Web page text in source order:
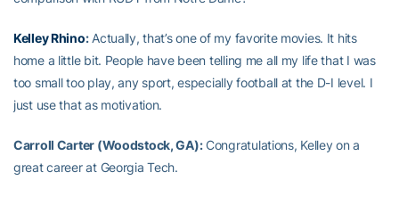
Kelley Rhino:Actually, that’s one of my favorite movies. It hits
home a little bit. People have been telling me all my life that I was
too small too play, any sport, especially football at the D-I level. I
just use that as motivation.
Carroll Carter (Woodstock, GA):Congratulations, Kelley on a
great career at Georgia Tech.